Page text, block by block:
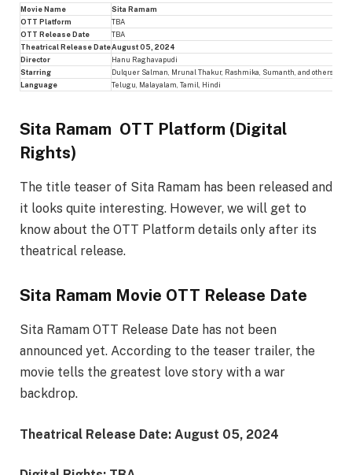
Movie Name
Sita Ramam
OTT Platform
TBA
OTT Release Date
TBA
Theatrical Release DateAugust 05, 2024
Director
Hanu Raghavapudi
Starring
Dulquer Salman, Mrunal Thakur, Rashmika, Sumanth, and others
Language
Telugu, Malayalam, Tamil, Hindi
Sita Ramam OTT Platform (Digital
Rights)
The title teaser of Sita Ramam has been released and
it looks quite interesting. However, we will get to
know about the OTT Platform details only after its
theatrical release.
Sita Ramam Movie OTT Release Date
Sita Ramam OTT Release Date has not been
announced yet. According to the teaser trailer, the
movie tells the greatest love story with a war
backdrop.
Theatrical Release Date: August 05, 2024